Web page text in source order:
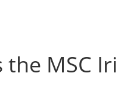
MSC